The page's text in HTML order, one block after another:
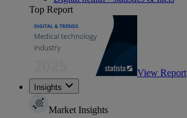
Top Report
View Report
Insights
Market Insights